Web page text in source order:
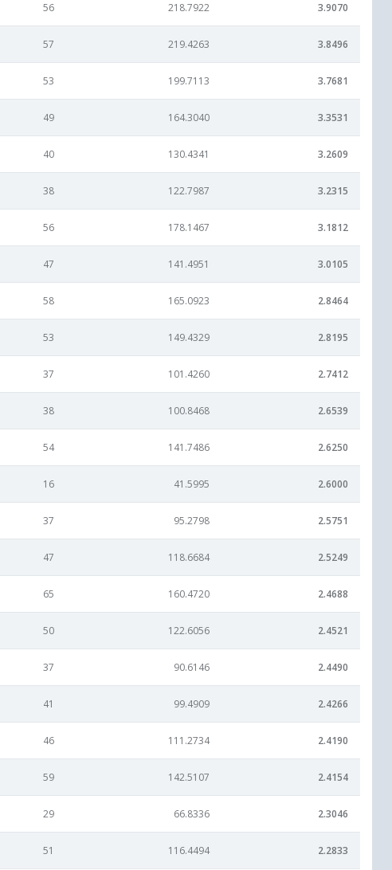
56 218.7922 3.9070
57 219.4263 3.8496
53 199.7113 3.7681
49 164.3040 3.3531
40 130.4341 3.2609
38 122.7987 3.2315
56 178.1467 3.1812
47 141.4951 3.0105
58 165.0923 2.8464
53 149.4329 2.8195
37 101.4260 2.7412
38 100.8468 2.6539
54 141.7486 2.6250
16 41.5995 2.6000
37 95.2798 2.5751
47 118.6684 2.5249
65 160.4720 2.4688
50 122.6056 2.4521
37 90.6146 2.4490
41 99.4909 2.4266
46 111.2734 2.4190
59 142.5107 2.4154
29 66.8336 2.3046
51 116.4494 2.2833